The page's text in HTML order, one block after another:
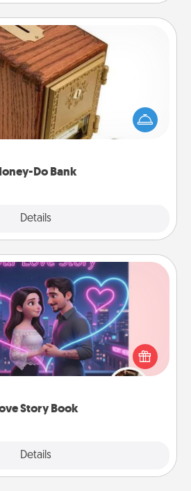
Do Bank
Details
Do Bank
got you stumped? Designate a
Bank in your home and ask your
Every so often, choose
Story Book
Details
Story Book
you love them in a love story
10 questions, and we create the
book for you in just 15 minutes.